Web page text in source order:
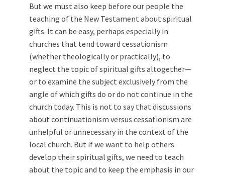
But we must also keep before our people the
teaching of the New Testament about spiritual
gifts. It can be easy, perhaps especially in
churches that tend toward cessationism
(whether theologically or practically), to
neglect the topic of spiritual gifts altogether—
or to examine the subject exclusively from the
angle of which gifts do or do not continue in the
church today. This is not to say that discussions
about continuationism versus cessationism are
unhelpful or unnecessary in the context of the
local church. But if we want to help others
develop their spiritual gifts, we need to teach
about the topic and to keep the emphasis in our